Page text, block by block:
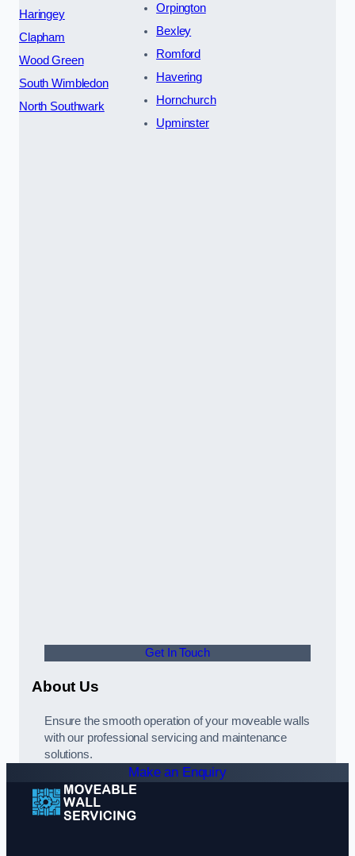
Haringey
Clapham
Wood Green
South Wimbledon
North Southwark
Orpington
Bexley
Romford
Havering
Hornchurch
Upminster
Get In Touch
About Us
Ensure the smooth operation of your moveable walls
with our professional servicing and maintenance
solutions.
Make an Enquiry